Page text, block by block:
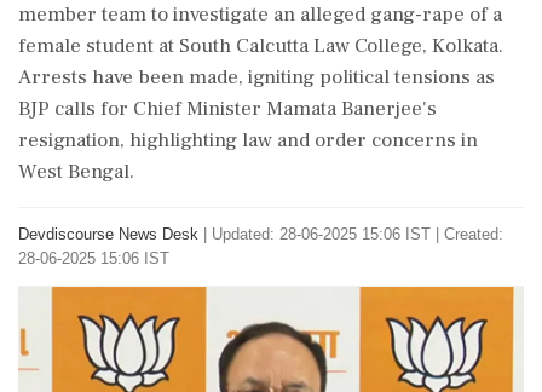
member team to investigate an alleged gang-rape of a
female student at South Calcutta Law College, Kolkata.
Arrests have been made, igniting political tensions as
BJP calls for Chief Minister Mamata Banerjee's
resignation, highlighting law and order concerns in
West Bengal.
Devdiscourse News Desk
Updated: 28-06-2025 15:06 IST | Created:
28-06-2025 15:06 IST